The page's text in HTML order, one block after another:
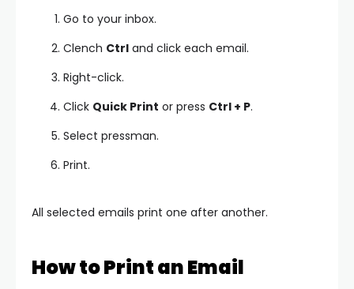
Go to your inbox.
Clench Ctrl and click each email.
Right-click.
Click Quick Print or press Ctrl + P.
Select pressman.
Print.
All selected emails print one after another.
How to Print an Email